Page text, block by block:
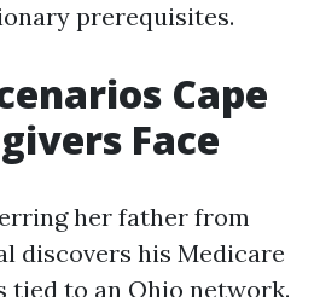
prerequisites.
Cape
Face
her father from
discovers his Medicare
tied to an Ohio network.